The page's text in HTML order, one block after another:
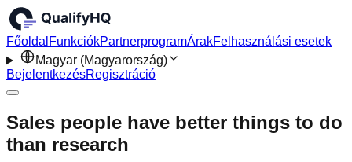
Főoldal FunkciókPartnerprogramÁrakFelhasználási esetek
Magyar (Magyarország)
BejelentkezésRegisztráció
Sales people have better things to do
than research